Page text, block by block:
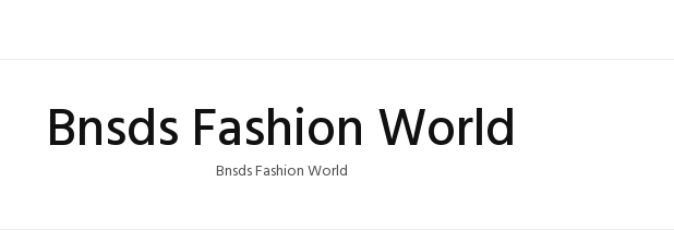
Bnsds Fashion World
Bnsds Fashion World